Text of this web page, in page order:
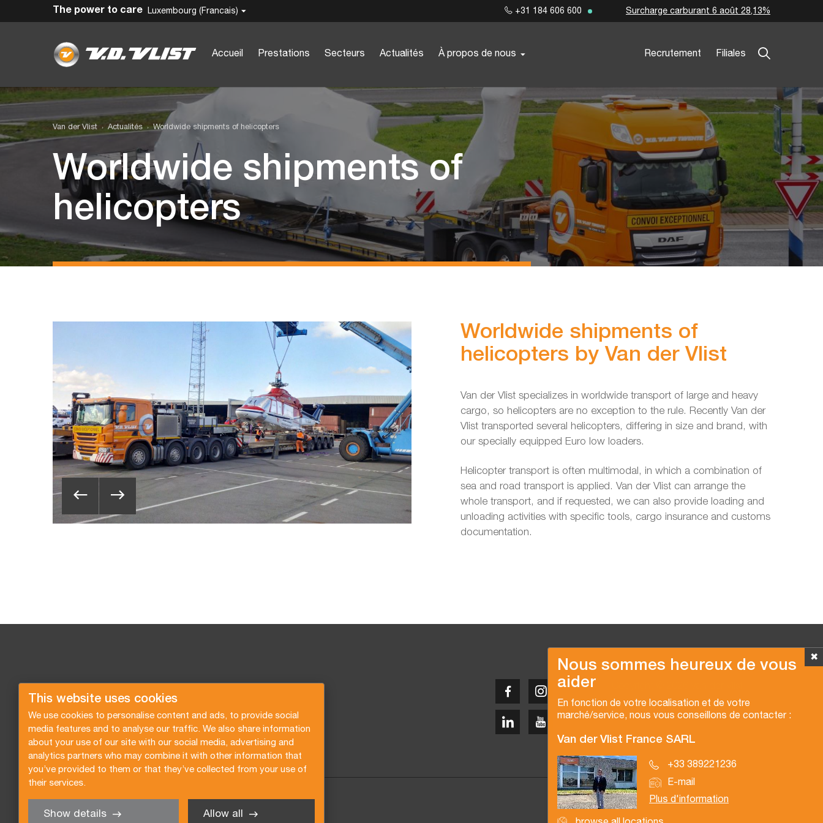
This website uses cookies
We use cookies to personalise content and ads, to provide social
media features and to analyse our traffic. We also share information
about your use of our site with our social media, advertising and
analytics partners who may combine it with other information that
you’ve provided to them or that they’ve collected from your use of
their services.
Show details Allow all
Luxembourg (Francais)
Accueil Prestations Secteurs Actualités À propos de nous Recrutement Filiales
The power to care +31 184 606 600 Surcharge carburant 6 août 28,13%
Van der Vlist Actualités Worldwide shipments of helicopters
Worldwide shipments of
helicopters
Worldwide shipments of
helicopters by Van der Vlist
Van der Vlist specializes in worldwide transport of large and heavy
cargo, so helicopters are no exception to the rule. Recently Van der
Vlist transported several helicopters, differing in size and brand, with
our specially equipped Euro low loaders.
Helicopter transport is often multimodal, in which a combination of
sea and road transport is applied. Van der Vlist can arrange the
whole transport, and if requested, we can also provide loading and
unloading activities with specific tools, cargo insurance and customs
documentation.
✖
Nous sommes heureux de vous
aider
En fonction de votre localisation et de votre
marché/service, nous vous conseillons de contacter :
Van der Vlist France SARL
+33 389221236
E-mail
Plus d'information